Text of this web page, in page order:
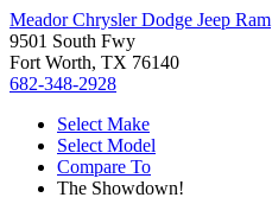
Meador Chrysler Dodge Jeep Ram
9501 South Fwy
Fort Worth, TX 76140
682-348-2928
Select Make
Select Model
Compare To
The Showdown!